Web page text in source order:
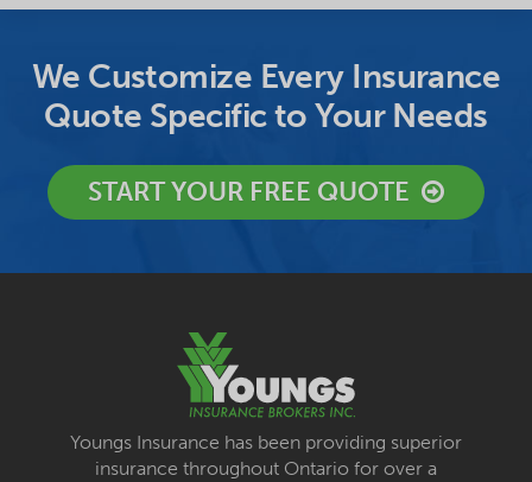
We Customize Every Insurance
Quote Specific to Your Needs
START YOUR FREE QUOTE
Youngs Insurance has been providing superior
insurance throughout Ontario for over a